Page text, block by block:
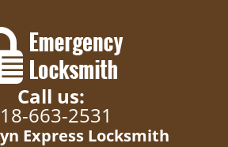
Call us:
663-2531
Express Locksmith